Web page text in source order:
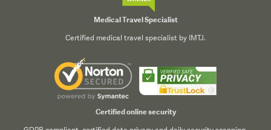
Medical Travel Specialist
Certified medical travel specialist by IMTJ.
Certified online security